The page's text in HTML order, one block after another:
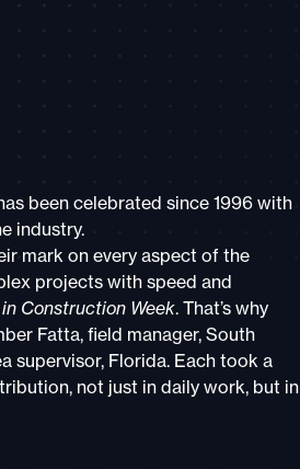
been celebrated since 1996 with
industry.
mark on every aspect of the
projects with speed and
in Construction Week. That’s why
Fatta, field manager, South
supervisor, Florida. Each took a
not just in daily work, but in